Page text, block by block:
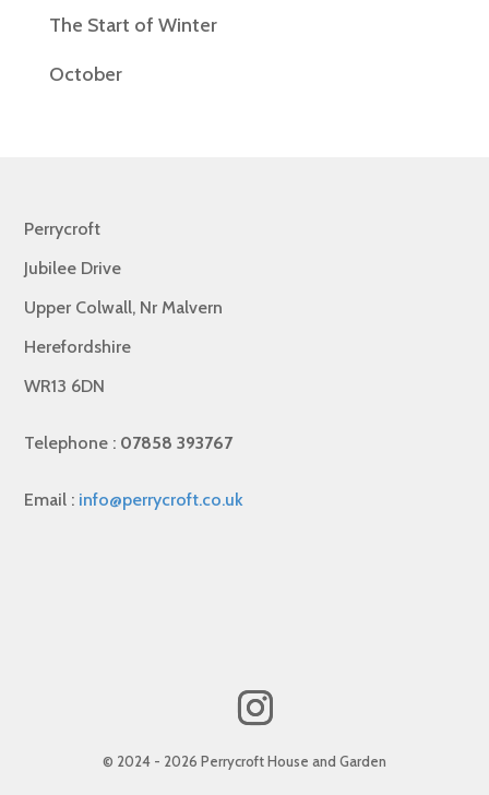
The Start of Winter
October
Perrycroft
Jubilee Drive
Upper Colwall, Nr Malvern
Herefordshire
WR13 6DN
Telephone : 07858 393767
Email : info@perrycroft.co.uk
© 2024 - 2026 Perrycroft House and Garden